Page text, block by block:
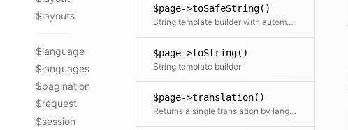
$layouts
$language
$languages
$pagination
$request
$session
$page->toSafeString()
String template builder with automatic HTML escaping
$page->toString()
String template builder
$page->translation()
Returns a single translation by language code If no code is specified the current translation is returned